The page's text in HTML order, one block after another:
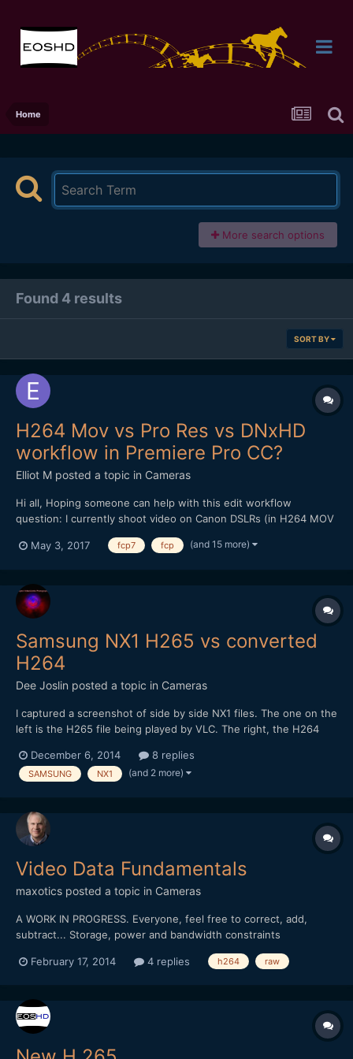
Home
More search options
Found 4 results
SORT BY
H264 Mov vs Pro Res vs DNxHD
workflow in Premiere Pro CC?
Elliot M posted a topic in Cameras
Hi all, Hoping someone can help with this edit workflow
question: I currently shoot video on Canon DSLRs (in H264 MOV
memory). The films I make are mainly for web rather than TV
May 3, 2017 fcp7 fcp (and 15 more)
Samsung NX1 H265 vs converted
H264
Dee Joslin posted a topic in Cameras
I captured a screenshot of side by side NX1 files. The one on the
left is the H265 file being played by VLC. The right, the H264
the color and detail are lost. You can see it in the VLC VLC
version as well.
December 6, 2014 8 replies
SAMSUNG NX1 (and 2 more)
Video Data Fundamentals
maxotics posted a topic in Cameras
A WORK IN PROGRESS. Everyone, feel free to correct, add,
subtract... Storage, power and bandwidth constraints
understand the trade-offs, and issues, once you understand the
February 17, 2014 4 replies h264 raw